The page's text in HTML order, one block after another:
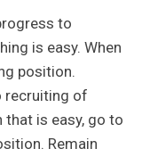
to
is easy. When
position.
recruiting of
that is easy, go to
Remain